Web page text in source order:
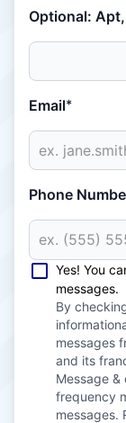
Optional:
Email*
Phone
Yes! You
messages.
By
messages
and its
Message
frequency
messages.